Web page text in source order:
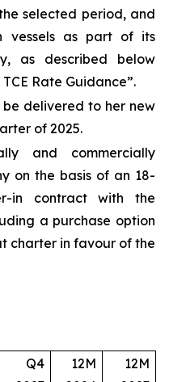
selected period, and
vessels as part of its
as described below
Rate Guidance”.
be delivered to her new
of 2025.
and commercially
on the basis of an 18-
in contract with the
a purchase option
charter in favour of the
Q4
12M
12M